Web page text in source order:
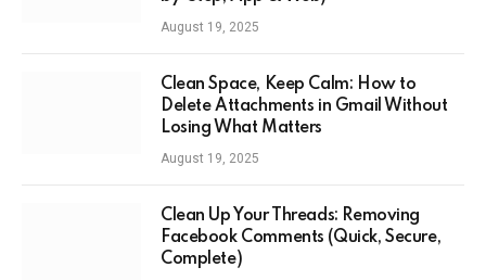
August 19, 2025
Clean Space, Keep Calm: How to
Delete Attachments in Gmail Without
Losing What Matters
August 19, 2025
Clean Up Your Threads: Removing
Facebook Comments (Quick, Secure,
Complete)